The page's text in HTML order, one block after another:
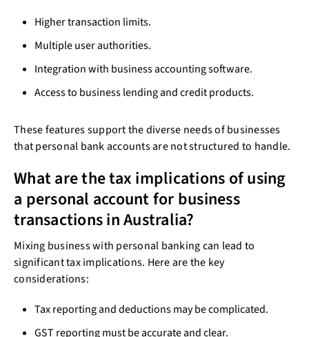
Higher transaction limits.
Multiple user authorities.
Integration with business accounting software.
Access to business lending and credit products.
These features support the diverse needs of businesses
that personal bank accounts are not structured to handle.
What are the tax implications of using
a personal account for business
transactions in Australia?
Mixing business with personal banking can lead to
significant tax implications. Here are the key
considerations:
Tax reporting and deductions may be complicated.
GST reporting must be accurate and clear.